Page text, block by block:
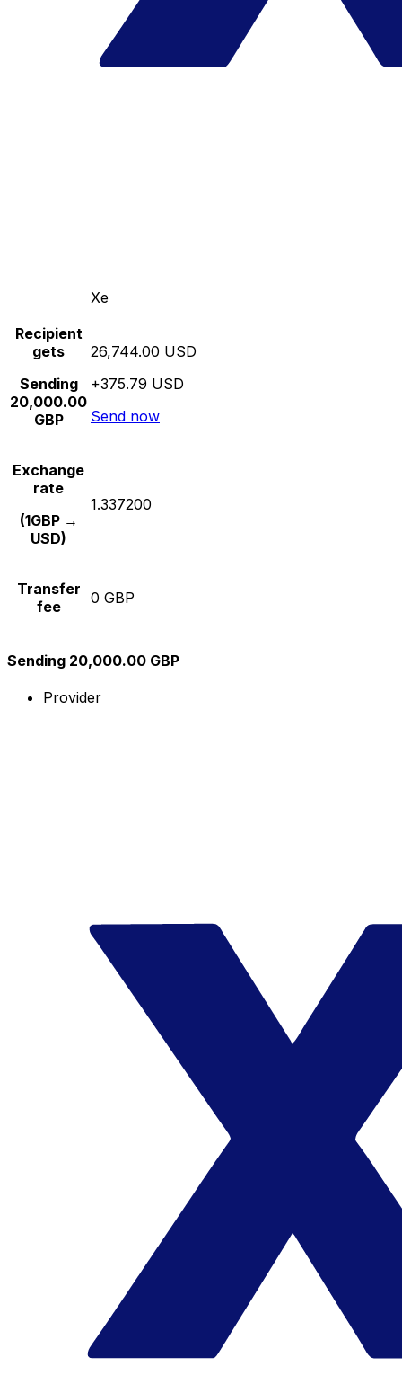
Xe
Recipient
gets
Sending
20,000.00
GBP
26,744.00 USD
+375.79 USD
Send now
Exchange
rate
(1GBP →
USD)
1.337200
Transfer
fee
0 GBP
Sending 20,000.00 GBP
Provider